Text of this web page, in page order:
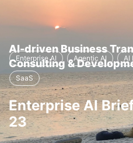
AI-driven Business
Consulting &
Enterprise AI Agentic AI AI
SaaS
Enterprise AI
23